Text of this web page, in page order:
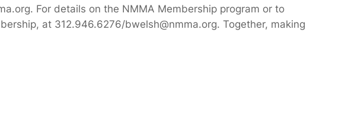
For details on the NMMA Membership program or to
at 312.946.6276/bwelsh@nmma.org. Together, making